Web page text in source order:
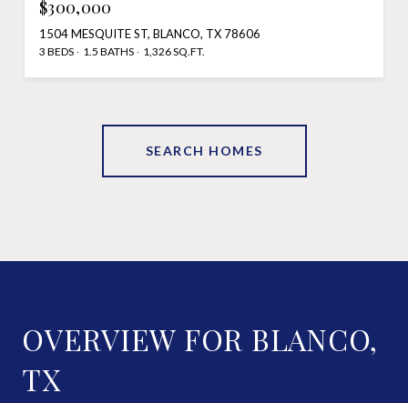
$300,000
1504 MESQUITE ST, BLANCO, TX 78606
3 BEDS 1.5 BATHS 1,326 SQ.FT.
SEARCH HOMES
OVERVIEW FOR BLANCO,
TX